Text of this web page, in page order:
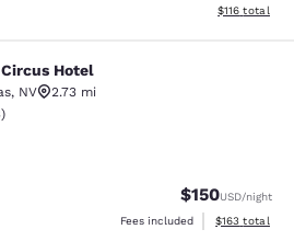
View
$116 total
Hotel
, NV
2.73 mi
Good. 93 reviews
)
$150USD/night
Fees included
View
$163 total